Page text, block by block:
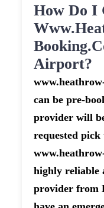
How Do I
Airport?
can be pre-
provider will
requested
highly reliable
provider from